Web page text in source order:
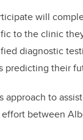
will
to the clinic
diagnostic
predicting their
approach to
between